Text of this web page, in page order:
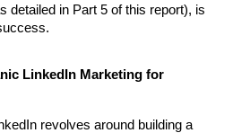
detailed in Part 5 of this report), is
LinkedIn Marketing for
revolves around building a